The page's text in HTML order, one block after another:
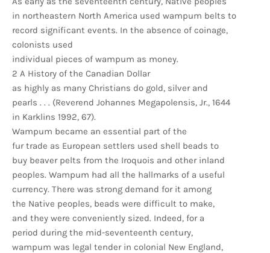
in northeastern North America used wampum belts to
record significant events. In the absence of coinage,
colonists used
individual pieces of wampum as money.
2 A History of the Canadian Dollar
as highly as many Christians do gold, silver and
pearls . . . (Reverend Johannes Megapolensis, Jr., 1644
in Karklins 1992, 67).
Wampum became an essential part of the
fur trade as European settlers used shell beads to
buy beaver pelts from the Iroquois and other inland
peoples. Wampum had all the hallmarks of a useful
currency. There was strong demand for it among
the Native peoples, beads were difficult to make,
and they were conveniently sized. Indeed, for a
period during the mid-seventeenth century,
wampum was legal tender in colonial New England,